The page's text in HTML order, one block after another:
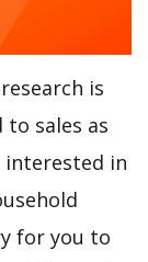
is
sales as
interested in
for you to